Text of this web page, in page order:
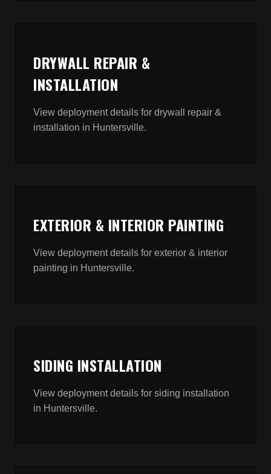
DRYWALL REPAIR &
INSTALLATION
View deployment details fordrywall repair &
installation in Huntersville.
EXTERIOR & INTERIOR PAINTING
View deployment details forexterior & interior
painting in Huntersville.
SIDING INSTALLATION
View deployment details forsiding installation
in Huntersville.